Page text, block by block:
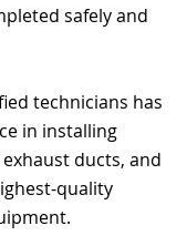
safely and
technicians has
in installing
ducts, and
quality